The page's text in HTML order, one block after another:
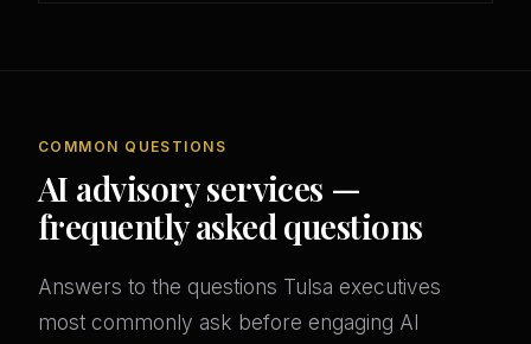
COMMON QUESTIONS
AI advisory services —
frequently asked questions
Answers to the questions Tulsa executives
most commonly ask before engaging AI